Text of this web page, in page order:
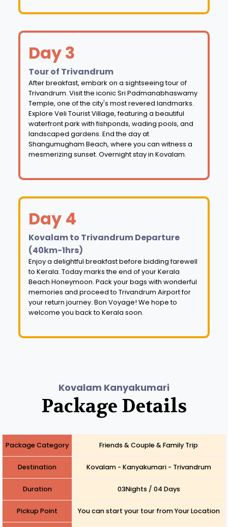
Day 3
Tour of Trivandrum
After breakfast, embark on a sightseeing tour of
Trivandrum. Visit the iconic Sri Padmanabhaswamy
Temple, one of the city's most revered landmarks.
Explore Veli Tourist Village, featuring a beautiful
waterfront park with fishponds, wading pools, and
landscaped gardens. End the day at
Shangumugham Beach, where you can witness a
mesmerizing sunset. Overnight stay in Kovalam.
Day 4
Kovalam to Trivandrum Departure
(40km-1hrs)
Enjoy a delightful breakfast before bidding farewell
to Kerala. Today marks the end of your Kerala
Beach Honeymoon. Pack your bags with wonderful
memories and proceed to Trivandrum Airport for
your return journey. Bon Voyage! We hope to
welcome you back to Kerala soon.
Kovalam Kanyakumari
Package Details
Package Category Friends & Couple & Family Trip
Destination Kovalam - Kanyakumari - Trivandrum
Duration 03Nights / 04 Days
Pickup Point You can start your tour from Your Location